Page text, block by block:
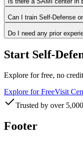
Can I train Self-Defense
Do I need any prior
Start Self-
Explore for free, no
Explore for FreeVisit
Trusted by over
Footer